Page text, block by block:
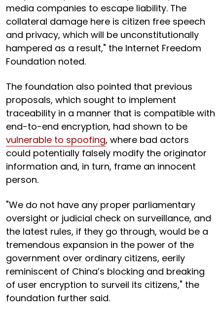
media companies to escape liability. The
collateral damage here is citizen free speech
and privacy, which will be unconstitutionally
hampered as a result," the Internet Freedom
Foundation noted.
The foundation also pointed that previous
proposals, which sought to implement
traceability in a manner that is compatible with
end-to-end encryption, had shown to be
vulnerable to spoofing, where bad actors
could potentially falsely modify the originator
information and, in turn, frame an innocent
person.
"We do not have any proper parliamentary
oversight or judicial check on surveillance, and
the latest rules, if they go through, would be a
tremendous expansion in the power of the
government over ordinary citizens, eerily
reminiscent of China’s blocking and breaking
of user encryption to surveil its citizens," the
foundation further said.